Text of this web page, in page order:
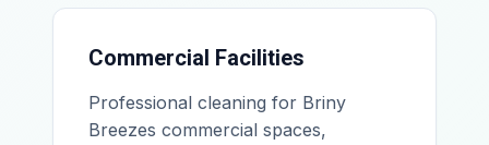
Commercial Facilities
Professional cleaning for Briny
Breezes commercial spaces,